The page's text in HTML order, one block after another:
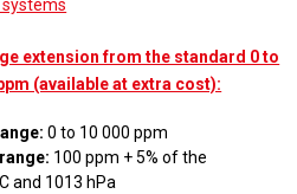
extension from the standard 0 to
(available at extra cost):
0 to 10 000 ppm
100 ppm + 5% of the
and 1013 hPa